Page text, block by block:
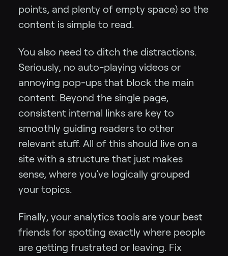
points, and plenty of empty space) so the
content is simple to read.
You also need to ditch the distractions.
Seriously, no auto-playing videos or
annoying pop-ups that block the main
content. Beyond the single page,
consistent internal links are key to
smoothly guiding readers to other
relevant stuff. All of this should live on a
site with a structure that just makes
sense, where you’ve logically grouped
your topics.
Finally, your analytics tools are your best
friends for spotting exactly where people
are getting frustrated or leaving. Fix